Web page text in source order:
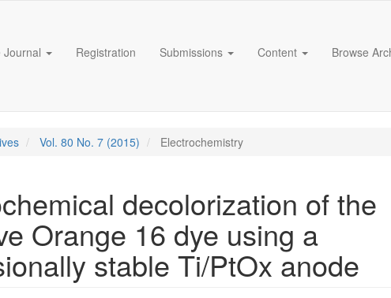
Journal Registration Submissions Content Browse
Vol. 80 No. 7 (2015) Electrochemistry
decolorization of the
Orange 16 dye using a
stable Ti/PtOx anode